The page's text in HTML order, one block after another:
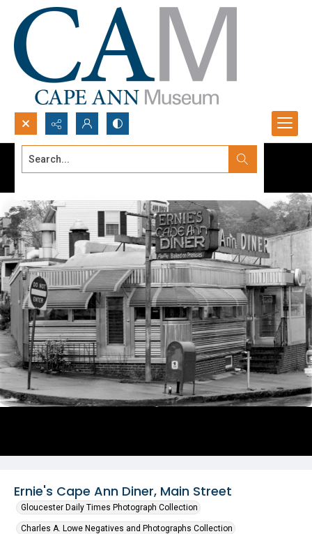
Search...
Ernie's Cape Ann Diner, Main Street
Gloucester Daily Times Photograph Collection
Charles A. Lowe Negatives and Photographs Collection